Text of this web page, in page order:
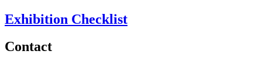
Exhibition Checklist
Contact